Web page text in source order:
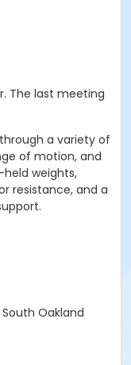
The last meeting
a variety of
of motion, and
held weights,
resistance, and a
Oakland